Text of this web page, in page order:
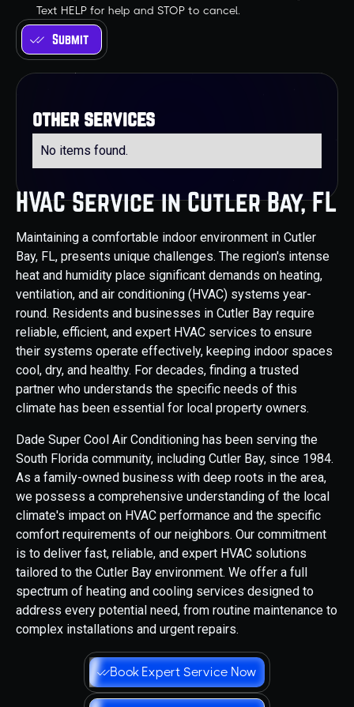
HVAC Service in Cutler Bay, FL
Maintaining a comfortable indoor environment in Cutler
Bay, FL, presents unique challenges. The region's intense
heat and humidity place significant demands on heating,
ventilation, and air conditioning (HVAC) systems year-
round. Residents and businesses in Cutler Bay require
reliable, efficient, and expert HVAC services to ensure
their systems operate effectively, keeping indoor spaces
cool, dry, and healthy. For decades, finding a trusted
partner who understands the specific needs of this
climate has been essential for local property owners.
Dade Super Cool Air Conditioning has been serving the
South Florida community, including Cutler Bay, since 1984.
As a family-owned business with deep roots in the area,
we possess a comprehensive understanding of the local
climate's impact on HVAC performance and the specific
comfort requirements of our neighbors. Our commitment
is to deliver fast, reliable, and expert HVAC solutions
tailored to the Cutler Bay environment. We offer a full
spectrum of heating and cooling services designed to
address every potential need, from routine maintenance to
complex installations and urgent repairs.
Book Expert Service Now
Text HELP for help and STOP to cancel.
other services
No items found.